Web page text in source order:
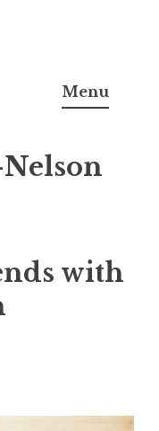
Menu
with